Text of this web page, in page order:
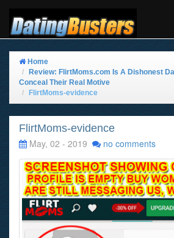
Home
Review: FlirtMoms.com Is A Dishonest
Conceal Their Real Motive
FlirtMoms-evidence
FlirtMoms-evidence
May, 02 - 2019
no comments